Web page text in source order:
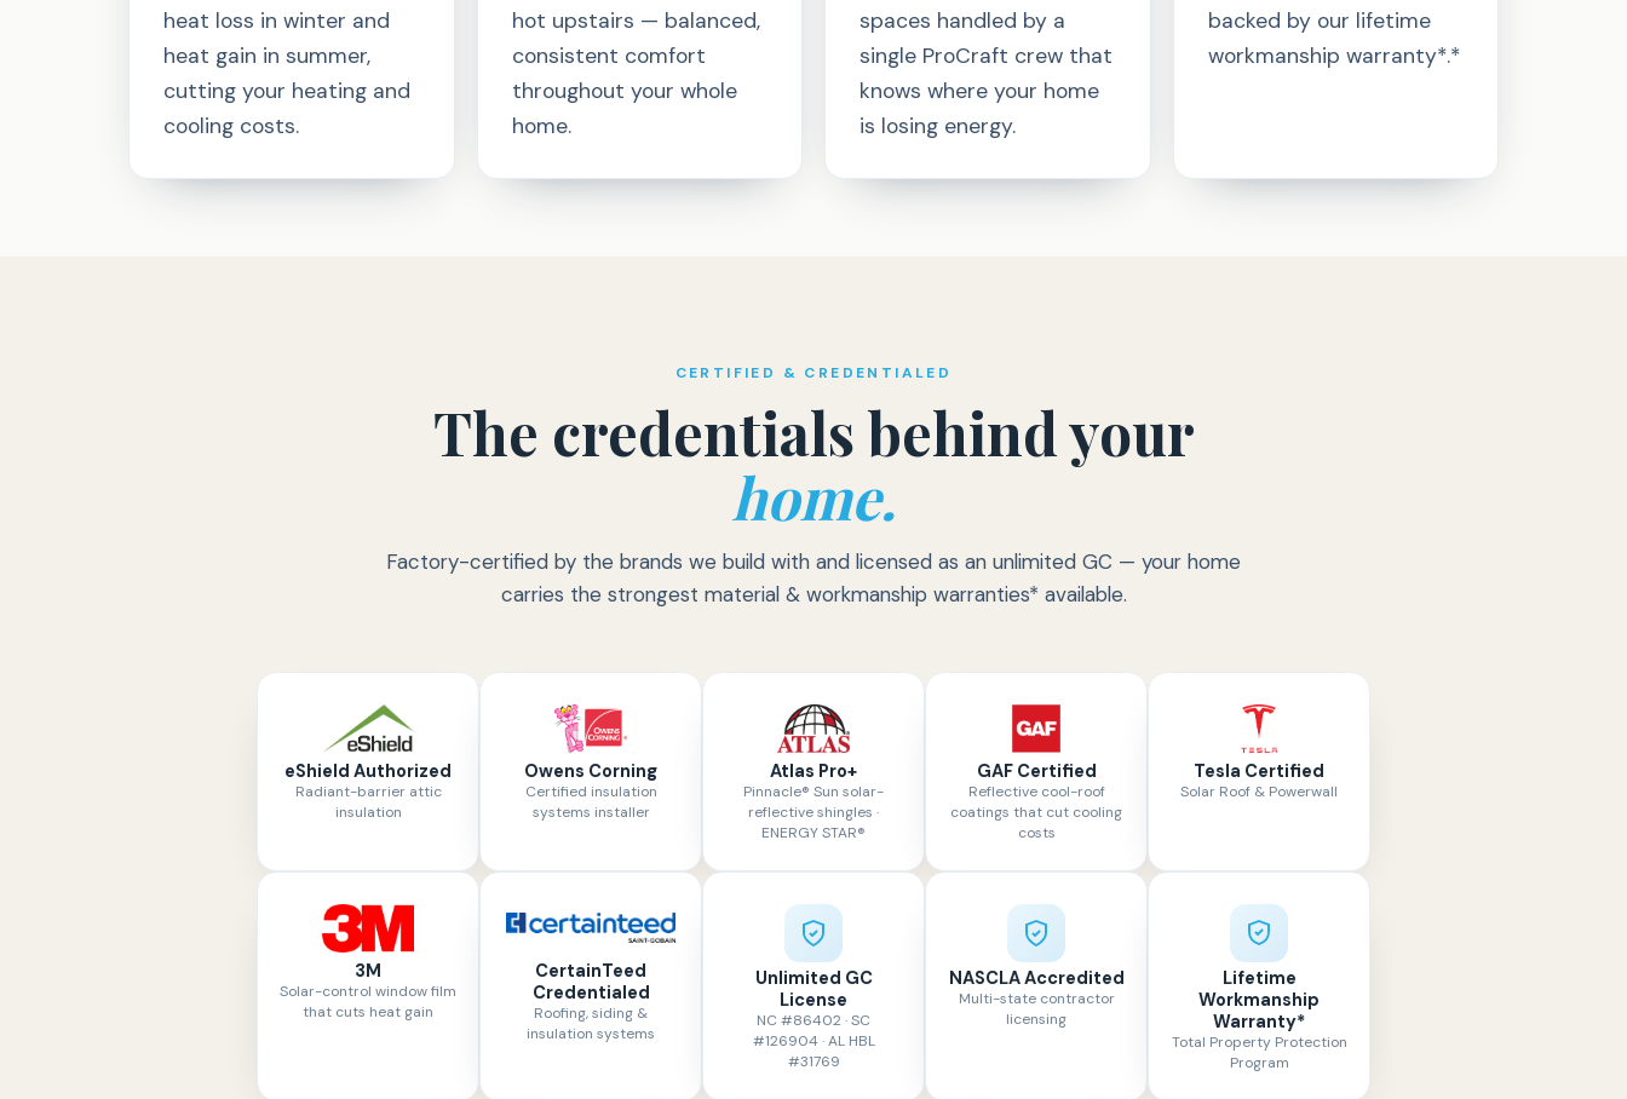
heat loss in winter and
heat gain in summer,
cutting your heating and
cooling costs.
hot upstairs — balanced,
consistent comfort
throughout your whole
home.
spaces handled by a
single ProCraft crew that
knows where your home
is losing energy.
backed by our lifetime
workmanship warranty*.*
CERTIFIED & CREDENTIALED
The credentials behind your
home.
Factory-certified by the brands we build with and licensed as an unlimited GC — your home
carries the strongest material & workmanship warranties* available.
eShield Authorized
Radiant-barrier attic
insulation
Owens Corning
Certified insulation
systems installer
Atlas Pro+
Pinnacle® Sun solar-
reflective shingles ·
ENERGY STAR®
GAF Certified
Reflective cool-roof
coatings that cut cooling
costs
Tesla Certified
Solar Roof & Powerwall
3M
Solar-control window film
that cuts heat gain
CertainTeed
Credentialed
Roofing, siding &
insulation systems
Unlimited GC
License
NC #86402 · SC
#126904 · AL HBL
#31769
NASCLA Accredited
Multi-state contractor
licensing
Lifetime
Workmanship
Warranty*
Total Property Protection
Program